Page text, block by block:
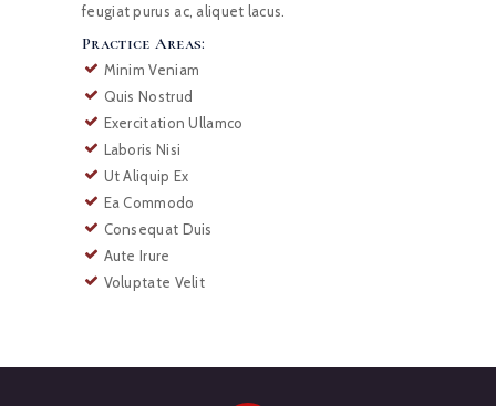
feugiat purus ac, aliquet lacus.
Practice Areas:
Minim Veniam
Quis Nostrud
Exercitation Ullamco
Laboris Nisi
Ut Aliquip Ex
Ea Commodo
Consequat Duis
Aute Irure
Voluptate Velit